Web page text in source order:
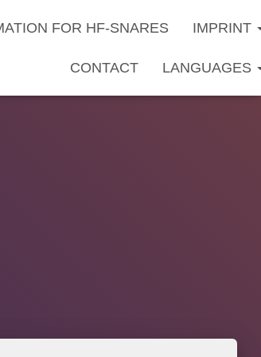
FOR HF-SNARES IMPRINT
CONTACT LANGUAGES